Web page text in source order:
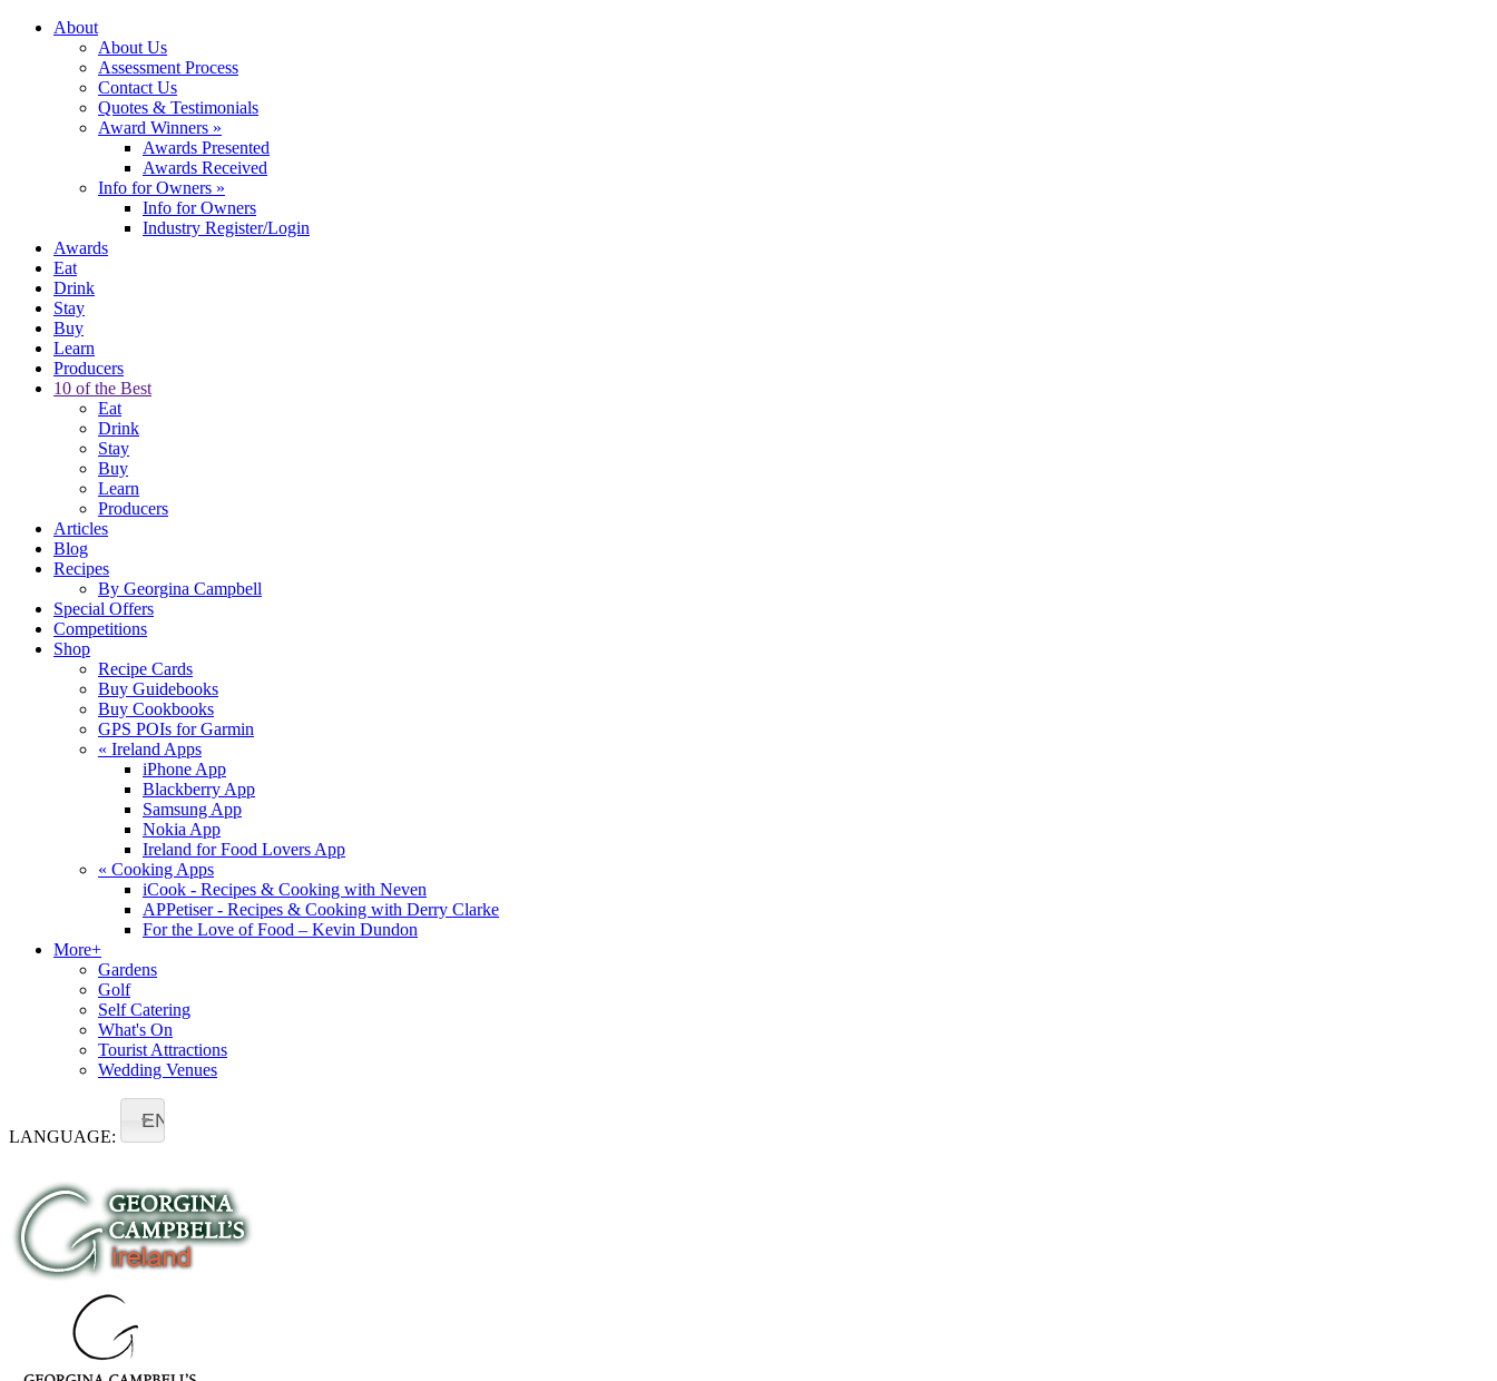
About
About Us
Assessment Process
Contact Us
Quotes & Testimonials
Award Winners »
Awards Presented
Awards Received
Info for Owners »
Info for Owners
Industry Register/Login
Awards
Eat
Drink
Stay
Buy
Learn
Producers
10 of the Best
Eat
Drink
Stay
Buy
Learn
Producers
Articles
Blog
Recipes
By Georgina Campbell
Special Offers
Competitions
Shop
Recipe Cards
Buy Guidebooks
Buy Cookbooks
GPS POIs for Garmin
« Ireland Apps
iPhone App
Blackberry App
Samsung App
Nokia App
Ireland for Food Lovers App
« Cooking Apps
iCook - Recipes & Cooking with Neven
APPetiser - Recipes & Cooking with Derry Clarke
For the Love of Food – Kevin Dundon
More+
Gardens
Golf
Self Catering
What's On
Tourist Attractions
Wedding Venues
LANGUAGE:
EN